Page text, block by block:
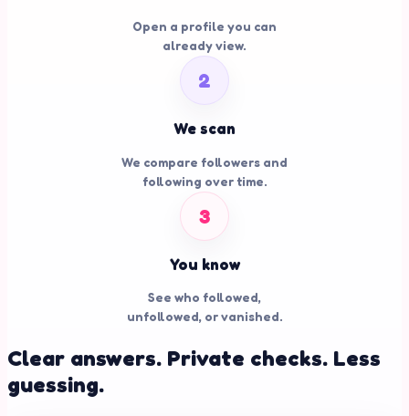
Open a profile you can
already view.
2
We scan
We compare followers and
following over time.
3
You know
See who followed,
unfollowed, or vanished.
Clear answers. Private checks. Less
guessing.